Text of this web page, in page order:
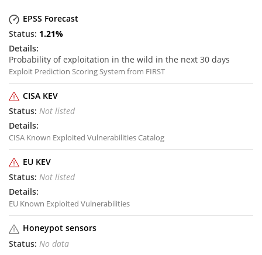
EPSS Forecast
1.21%
Probability of exploitation in the wild in the next 30 days
Exploit Prediction Scoring System from FIRST
CISA KEV
Not listed
CISA Known Exploited Vulnerabilities Catalog
EU KEV
Not listed
EU Known Exploited Vulnerabilities
Honeypot sensors
No data